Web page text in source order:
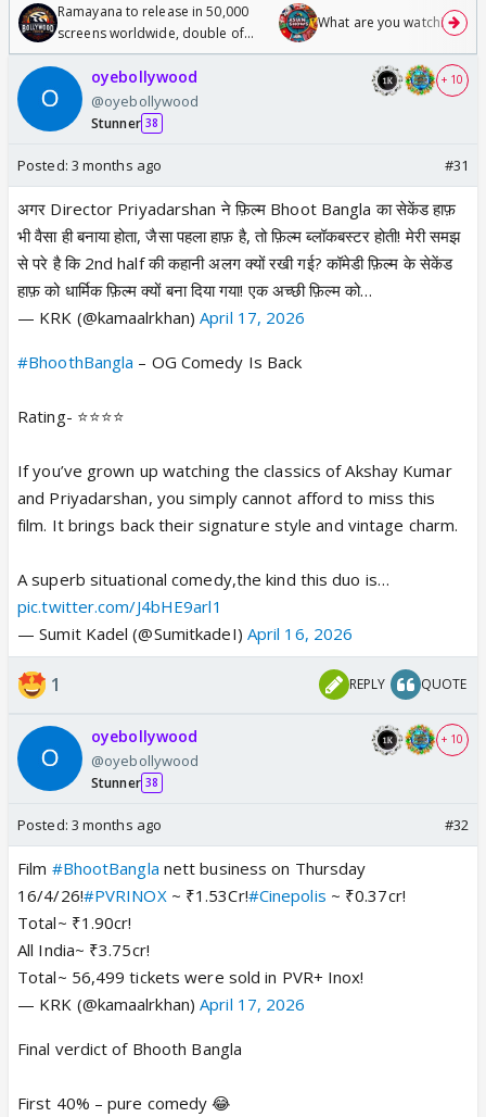
Ramayana to release in 50,000
screens worldwide, double of
Odyssey
What are you watching?
oyebollywood
@oyebollywood
Stunner 38
+ 10
Posted: 3 months ago #31
अगर Director Priyadarshan ने फ़िल्म Bhoot Bangla का सेकेंड हाफ़
भी वैसा ही बनाया होता, जैसा पहला हाफ़ है, तो फ़िल्म ब्लॉकबस्टर होती! मेरी समझ
से परे है कि 2nd half की कहानी अलग क्यों रखी गई? कॉमेडी फ़िल्म के सेकेंड
हाफ़ को धार्मिक फ़िल्म क्यों बना दिया गया! एक अच्छी फ़िल्म को…
— KRK (@kamaalrkhan)April 17, 2026
#BhoothBangla – OG Comedy Is Back
Rating- ⭐️⭐️⭐️⭐️
If you’ve grown up watching the classics of Akshay Kumar
and Priyadarshan, you simply cannot afford to miss this
film. It brings back their signature style and vintage charm.
A superb situational comedy,the kind this duo is…
pic.twitter.com/J4bHE9arl1
— Sumit Kadel (@SumitkadeI) April 16, 2026
1 REPLY QUOTE
oyebollywood
@oyebollywood
Stunner 38
+ 10
Posted: 3 months ago #32
Film #BhootBangla nett business on Thursday
16/4/26!#PVRINOX ~ ₹1.53Cr!#Cinepolis ~ ₹0.37cr!
Total~ ₹1.90cr!
All India~ ₹3.75cr!
Total~ 56,499 tickets were sold in PVR+ Inox!
— KRK (@kamaalrkhan)April 17, 2026
Final verdict of Bhooth Bangla
First 40% – pure comedy 😂